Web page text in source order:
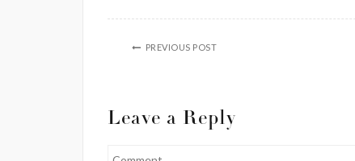
PREVIOUS POST
Leave a Reply